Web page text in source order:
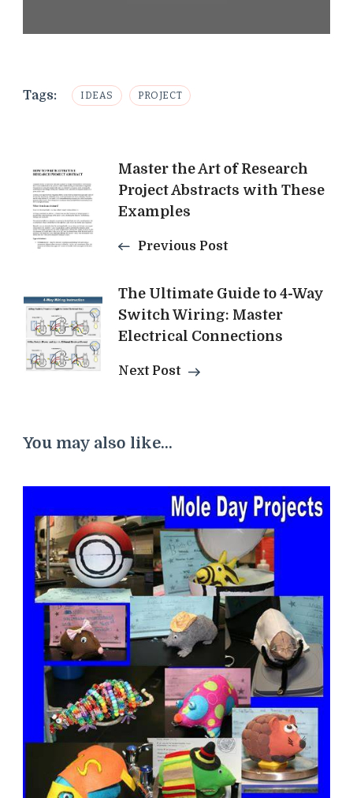
Tags: IDEAS PROJECT
Post
Navigation
Master the Art of Research
Project Abstracts with These
Examples
Previous Post
The Ultimate Guide to 4-Way
Switch Wiring: Master
Electrical Connections
Next Post
You may also like...